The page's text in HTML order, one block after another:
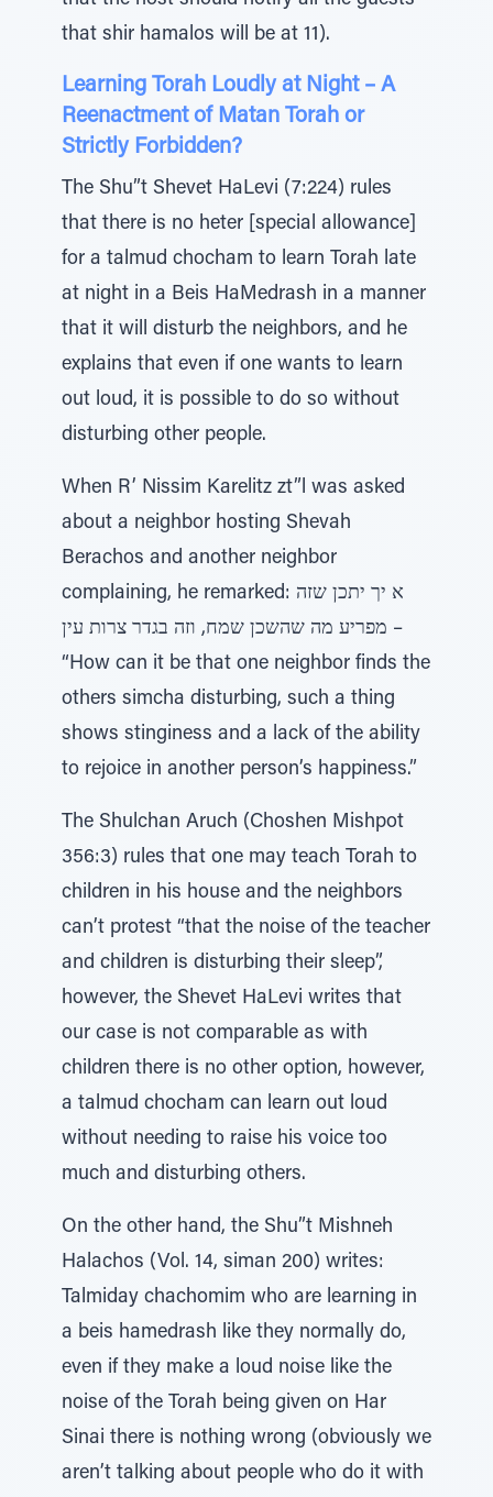
that shir hamalos will be at 11).
Learning Torah Loudly at Night – A
Reenactment of Matan Torah or
Strictly Forbidden?
The Shu”t Shevet HaLevi (7:224) rules
that there is no heter [special allowance]
for a talmud chocham to learn Torah late
at night in a Beis HaMedrash in a manner
that it will disturb the neighbors, and he
explains that even if one wants to learn
out loud, it is possible to do so without
disturbing other people.
When R’ Nissim Karelitz zt”l was asked
about a neighbor hosting Shevah
Berachos and another neighbor
complaining, he remarked: א יך יתכן שזה
מפריע מה שהשכן שמח, וזה בגדר צרות עין –
“How can it be that one neighbor finds the
others simcha disturbing, such a thing
shows stinginess and a lack of the ability
to rejoice in another person’s happiness.”
The Shulchan Aruch (Choshen Mishpot
356:3) rules that one may teach Torah to
children in his house and the neighbors
can’t protest “that the noise of the teacher
and children is disturbing their sleep”,
however, the Shevet HaLevi writes that
our case is not comparable as with
children there is no other option, however,
a talmud chocham can learn out loud
without needing to raise his voice too
much and disturbing others.
On the other hand, the Shu”t Mishneh
Halachos (Vol. 14, siman 200) writes:
Talmiday chachomim who are learning in
a beis hamedrash like they normally do,
even if they make a loud noise like the
noise of the Torah being given on Har
Sinai there is nothing wrong (obviously we
aren’t talking about people who do it with